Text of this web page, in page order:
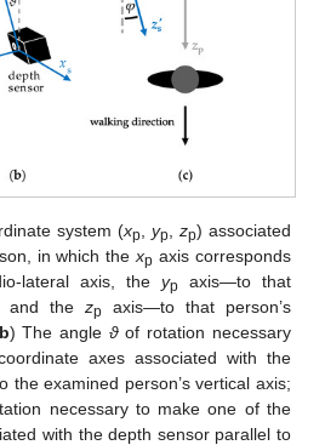
system (xp yp zp) associated
in which thexp axis corresponds
lateral axis, the yp axis—to that
and the zp axis—to that person’s
) The angle ϑof rotation necessary
axes associated with the
the examined person’s vertical axis;
necessary to make one of the
with the depth sensor parallel to